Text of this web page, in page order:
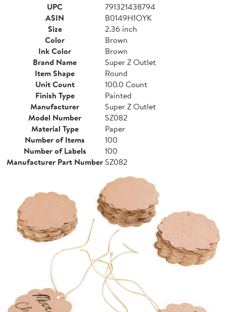
UPC
791321438794
ASIN
B0149H1OYK
Size
2.36 inch
Color
Brown
Ink Color
Brown
Brand Name
Super Z Outlet
Item Shape
Round
Unit Count
100.0 Count
Finish Type
Painted
Manufacturer
Super Z Outlet
Model Number
SZ082
Material Type
Paper
Number of Items
100
Number of Labels
100
Manufacturer Part NumberSZ082